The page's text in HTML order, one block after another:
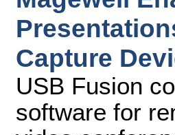
Capture
USB Fusion
software for